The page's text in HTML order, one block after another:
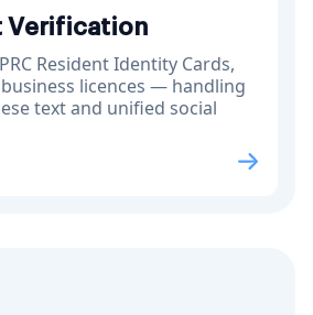
Verification
Resident Identity Cards,
licences — handling
text and unified social